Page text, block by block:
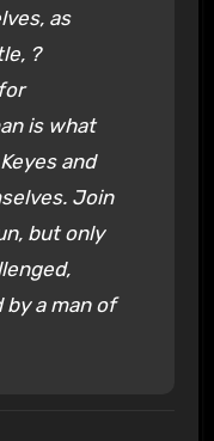
as
?
is what
and
Join
but only
a man of